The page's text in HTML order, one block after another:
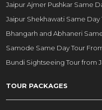
Jaipur Ajmer Pushkar Same
Jaipur Shekhawati Same Day
Bhangarh and Abhaneri
Samode Same Day Tour
Bundi Sightseeing Tour from
TOUR PACKAGES